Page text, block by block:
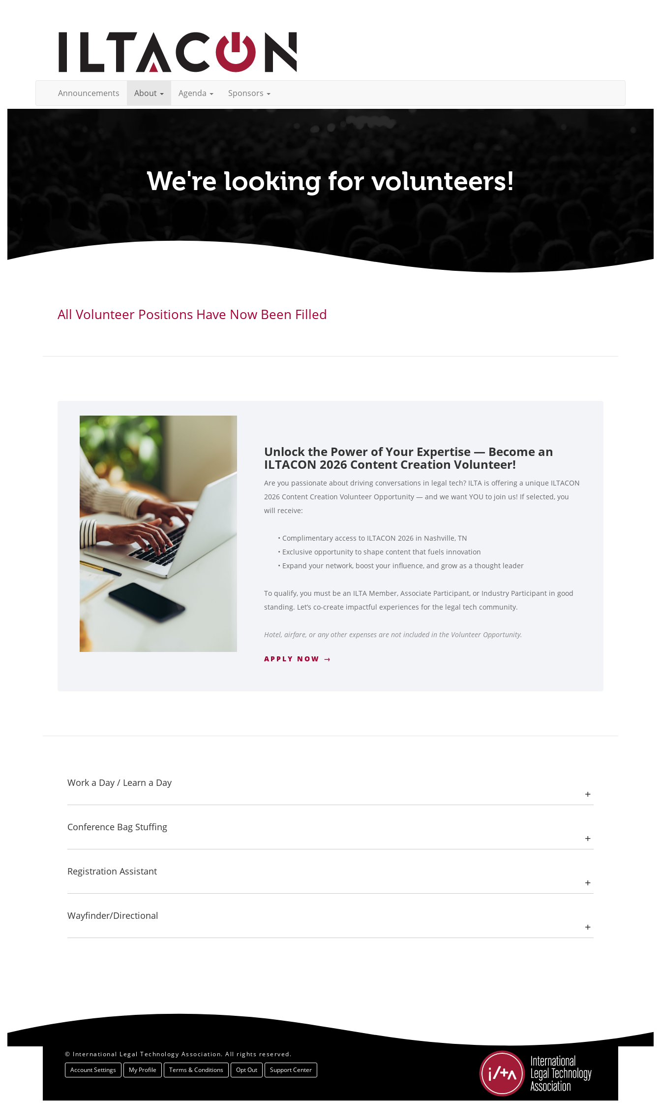
Announcements About Agenda Sponsors
We're looking for volunteers!
All Volunteer Positions Have Now Been Filled
Unlock the Power of Your Expertise — Become an
ILTACON 2026 Content Creation Volunteer!
Are you passionate about driving conversations in legal tech? ILTA is offering a unique ILTACON
2026 Content Creation Volunteer Opportunity — and we want YOU to join us! If selected, you
will receive:
• Complimentary access to ILTACON 2026 in Nashville, TN
• Exclusive opportunity to shape content that fuels innovation
• Expand your network, boost your influence, and grow as a thought leader
To qualify, you must be an ILTA Member, Associate Participant, or Industry Participant in good
standing. Let’s co-create impactful experiences for the legal tech community.
Hotel, airfare, or any other expenses are not included in the Volunteer Opportunity.
APPLY NOW →
Work a Day / Learn a Day
Conference Bag Stuffing
Registration Assistant
Wayfinder/Directional
© International Legal Technology Association. All rights reserved.
Account Settings
My Profile Terms & Conditions Opt Out Support Center